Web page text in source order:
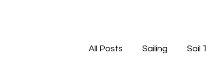
All Posts Sailing Sail